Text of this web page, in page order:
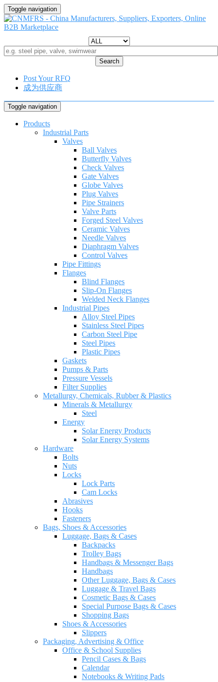
Toggle navigation
Search
Post Your RFQ
成为供应商
Toggle navigation
Products
Industrial Parts
Valves
Ball Valves
Butterfly Valves
Check Valves
Gate Valves
Globe Valves
Plug Valves
Pipe Strainers
Valve Parts
Forged Steel Valves
Ceramic Valves
Needle Valves
Diaphragm Valves
Control Valves
Pipe Fittings
Flanges
Blind Flanges
Slip-On Flanges
Welded Neck Flanges
Industrial Pipes
Alloy Steel Pipes
Stainless Steel Pipes
Carbon Steel Pipe
Steel Pipes
Plastic Pipes
Gaskets
Pumps & Parts
Pressure Vessels
Filter Supplies
Metallurgy, Chemicals, Rubber & Plastics
Minerals & Metallurgy
Steel
Energy
Solar Energy Products
Solar Energy Systems
Hardware
Bolts
Nuts
Locks
Lock Parts
Cam Locks
Abrasives
Hooks
Fasteners
Bags, Shoes & Accessories
Luggage, Bags & Cases
Backpacks
Trolley Bags
Handbags & Messenger Bags
Handbags
Other Luggage, Bags & Cases
Luggage & Travel Bags
Cosmetic Bags & Cases
Special Purpose Bags & Cases
Shopping Bags
Shoes & Accessories
Slippers
Packaging, Advertising & Office
Office & School Supplies
Pencil Cases & Bags
Calendar
Notebooks & Writing Pads